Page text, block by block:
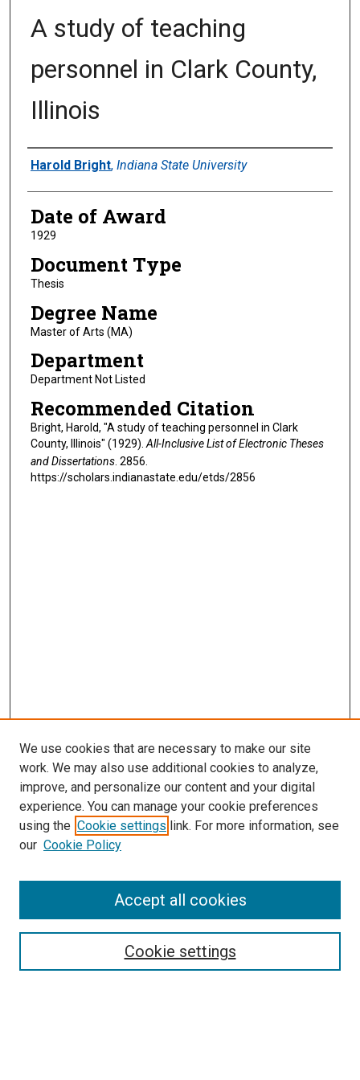
A study of teaching
personnel in Clark County,
Illinois
Author
Harold Bright, Indiana State University
Date of Award
1929
Document Type
Thesis
Degree Name
Master of Arts (MA)
Department
Department Not Listed
Recommended Citation
Bright, Harold, "A study of teaching personnel in Clark
County, Illinois" (1929). All-Inclusive List of Electronic Theses
and Dissertations. 2856.
https://scholars.indianastate.edu/etds/2856
Search
We use cookies that are necessary to make our site
work. We may also use additional cookies to analyze,
improve, and personalize our content and your digital
experience. You can manage your cookie preferences
using the Cookie settings link. For more information, see
our Cookie Policy
Cookie settings
Accept all cookies